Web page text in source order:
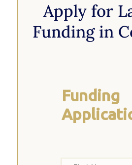
Apply for
Funding in